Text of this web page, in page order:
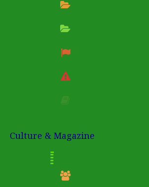
Culture & Magazine